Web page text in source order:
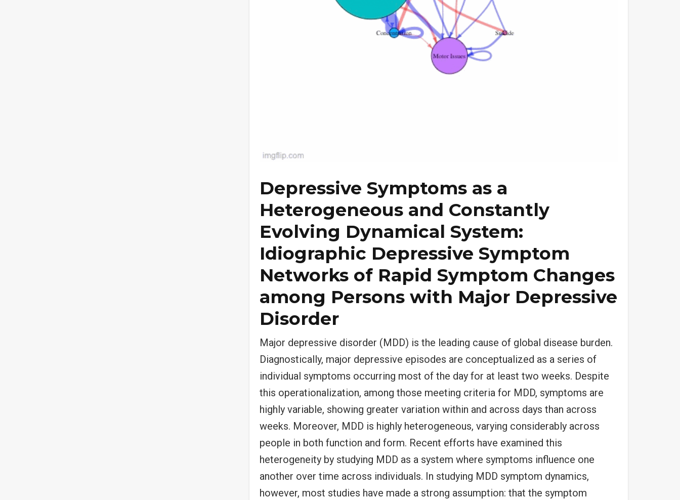
Depressive Symptoms as a
Heterogeneous and Constantly
Evolving Dynamical System:
Idiographic Depressive Symptom
Networks of Rapid Symptom Changes
among Persons with Major Depressive
Disorder
Major depressive disorder (MDD) is the leading cause of global disease burden.
Diagnostically, major depressive episodes are conceptualized as a series of
individual symptoms occurring most of the day for at least two weeks. Despite
this operationalization, among those meeting criteria for MDD, symptoms are
highly variable, showing greater variation within and across days than across
weeks. Moreover, MDD is highly heterogeneous, varying considerably across
people in both function and form. Recent efforts have examined this
heterogeneity by studying MDD as a system where symptoms influence one
another over time across individuals. In studying MDD symptom dynamics,
however, most studies have made a strong assumption: that the symptom